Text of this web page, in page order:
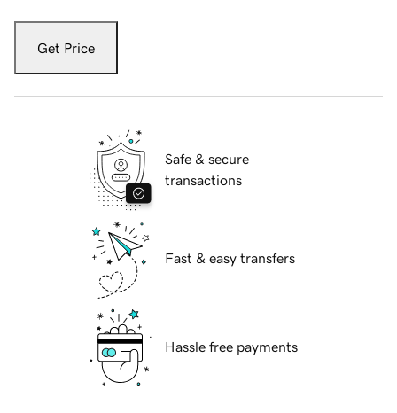
Get Price
Safe & secure
transactions
Fast & easy transfers
Hassle free payments